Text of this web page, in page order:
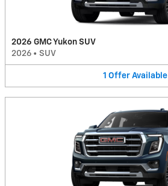
2026 GMC Yukon SUV
2026 • SUV
1 Offer Available